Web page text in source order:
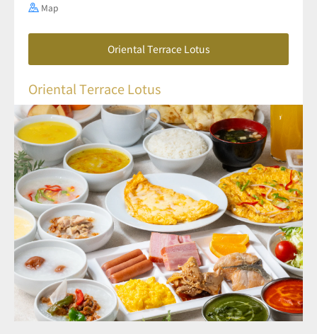
Map
Oriental Terrace Lotus
Oriental Terrace Lotus